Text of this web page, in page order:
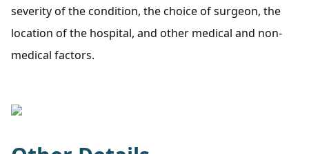
severity of the condition, the choice of surgeon, the
location of the hospital, and other medical and non-
medical factors.